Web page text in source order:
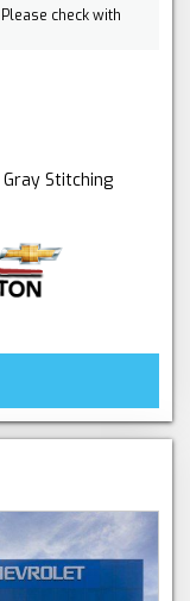
check with
Stitching